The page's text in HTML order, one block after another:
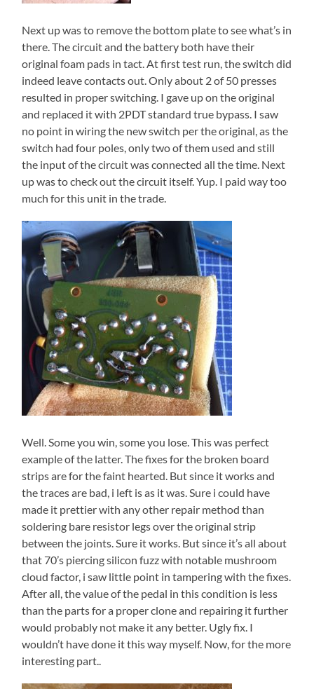
Next up was to remove the bottom plate to see what’s in
there. The circuit and the battery both have their
original foam pads in tact. At first test run, the switch did
indeed leave contacts out. Only about 2 of 50 presses
resulted in proper switching. I gave up on the original
and replaced it with 2PDT standard true bypass. I saw
no point in wiring the new switch per the original, as the
switch had four poles, only two of them used and still
the input of the circuit was connected all the time. Next
up was to check out the circuit itself. Yup. I paid way too
much for this unit in the trade.
Well. Some you win, some you lose. This was perfect
example of the latter. The fixes for the broken board
strips are for the faint hearted. But since it works and
the traces are bad, i left is as it was. Sure i could have
made it prettier with any other repair method than
soldering bare resistor legs over the original strip
between the joints. Sure it works. But since it’s all about
that 70’s piercing silicon fuzz with notable mushroom
cloud factor, i saw little point in tampering with the fixes.
After all, the value of the pedal in this condition is less
than the parts for a proper clone and repairing it further
would probably not make it any better. Ugly fix. I
wouldn’t have done it this way myself. Now, for the more
interesting part..